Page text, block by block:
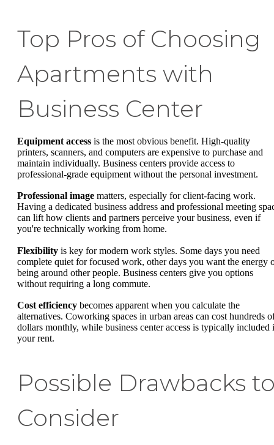
Top Pros of Choosing
Apartments with
Business Center
Equipment access is the most obvious benefit. High-quality
printers, scanners, and computers are expensive to purchase and
maintain individually. Business centers provide access to
professional-grade equipment without the personal investment.
Professional image matters, especially for client-facing work.
Having a dedicated business address and professional meeting
can lift how clients and partners perceive your business, even if
you're technically working from home.
Flexibility is key for modern work styles. Some days you need
complete quiet for focused work, other days you want the energy
being around other people. Business centers give you options
without requiring a long commute.
Cost efficiency becomes apparent when you calculate the
alternatives. Coworking spaces in urban areas can cost hundreds
dollars monthly, while business center access is typically included
your rent.
Possible Drawbacks
Consider